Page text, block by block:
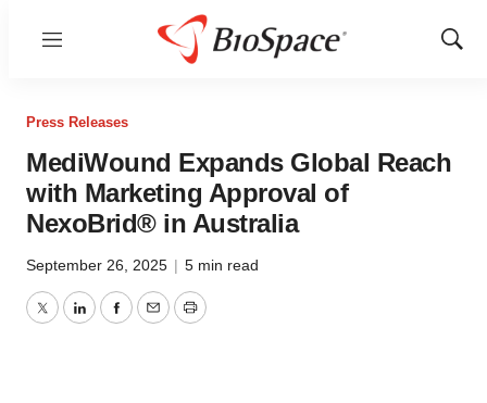
Menu
Show
Press Releases
MediWound Expands Global Reach
with Marketing Approval of
NexoBrid® in Australia
September 26, 2025 | 5 min read
TwitterLinkedInFacebook
EmailPrint